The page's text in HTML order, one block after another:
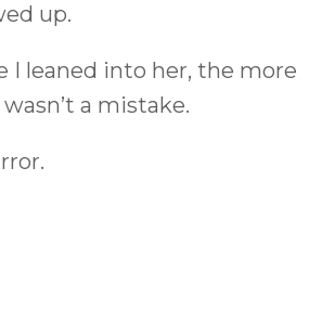
up.
I leaned into her, the more
a mistake.